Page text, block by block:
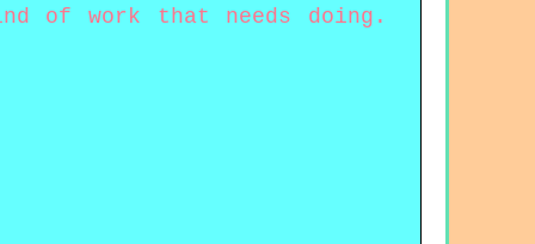
of work that needs doing.